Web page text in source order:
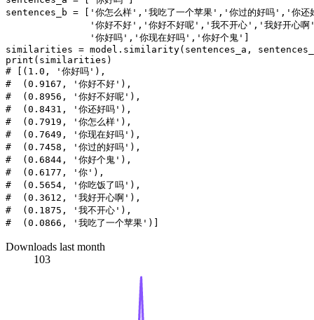
sentences_b = [
'你怎么样' , '我吃了一个苹果' , '你过的好吗' , '你还
'你好不好' , '你好不好呢' , '我不开心' , '我好开心
'你好吗' , '你现在好吗' , '你好个鬼'
print
# [(1.0, '你好吗'),
#  (0.9167, '你好不好'),
#  (0.8956, '你好不好呢'),
#  (0.8431, '你还好吗'),
#  (0.7919, '你怎么样'),
#  (0.7649, '你现在好吗'),
#  (0.7458, '你过的好吗'),
#  (0.6844, '你好个鬼'),
#  (0.6177, '你'),
#  (0.5654, '你吃饭了吗'),
#  (0.3612, '我好开心啊'),
#  (0.1875, '我不开心'),
#  (0.0866, '我吃了一个苹果')]
Downloads last month
103